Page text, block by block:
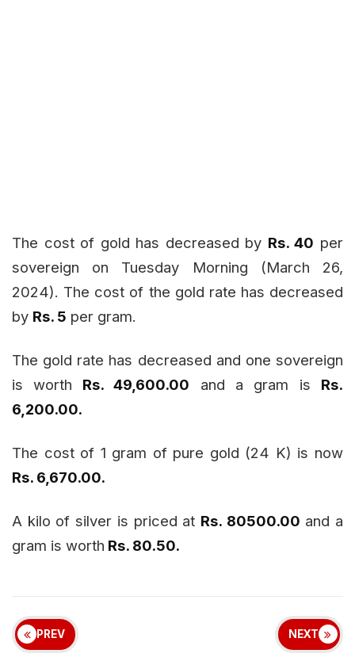
The cost of gold has decreased by Rs. 40 per
sovereign on Tuesday Morning (March 26,
2024). The cost of the gold rate has decreased
by Rs. 5 per gram.
The gold rate has decreased and one sovereign
is worth Rs. 49,600.00 and a gram is Rs.
6,200.00.
The cost of 1 gram of pure gold (24 K) is now
Rs. 6,670.00.
A kilo of silver is priced at Rs. 80500.00 and a
gram is worth Rs. 80.50.
PREV NEXT